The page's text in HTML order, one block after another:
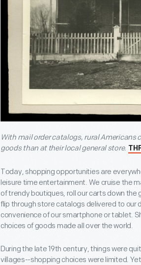
With mail order catalogs, rural Americans
goods than at their local general store.
Today, shopping opportunities are
leisure time entertainment. We cruise the
of trendy boutiques, roll our carts down
flip through store catalogs delivered to our
convenience of our smartphone or tablet.
choices of goods made all over the world.
During the late 19th century, things were
villages--shopping choices were limited.